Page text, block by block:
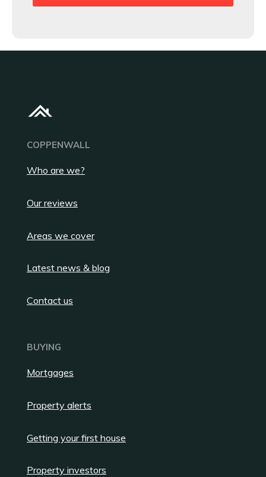
COPPENWALL
Who are we?
Our reviews
Areas we cover
Latest news & blog
Contact us
BUYING
Mortgages
Property alerts
Getting your first house
Property investors